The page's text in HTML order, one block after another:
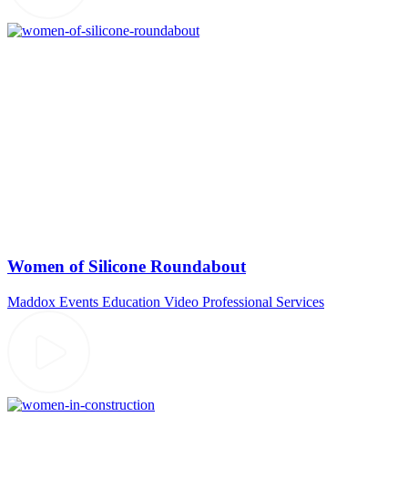
Women of Silicone Roundabout
Maddox Events Education Video Professional Services